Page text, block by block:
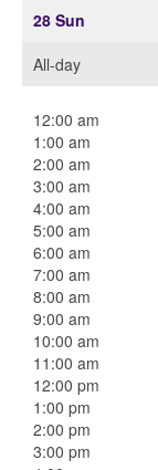
28 Sun
All-day
12:00 am
1:00 am
2:00 am
3:00 am
4:00 am
5:00 am
6:00 am
7:00 am
8:00 am
9:00 am
10:00 am
11:00 am
12:00 pm
1:00 pm
2:00 pm
3:00 pm